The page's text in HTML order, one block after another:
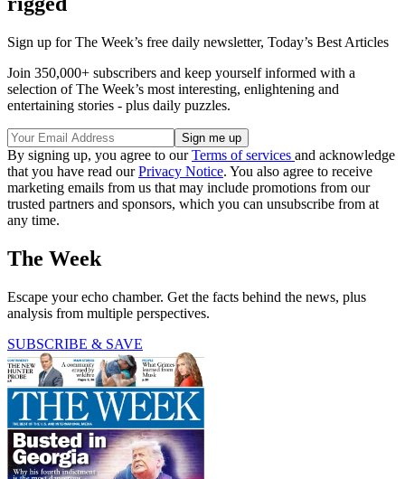
Sign up for The Week’s free daily newsletter, Today’s Best Articles
Join 350,000+ subscribers and keep yourself informed with a
selection of The Week’s most interesting, enlightening and
entertaining stories - plus daily puzzles.
By signing up, you agree to ourTerms of services and acknowledge
that you have read ourPrivacy Notice. You also agree to receive
marketing emails from us that may include promotions from our
trusted partners and sponsors, which you can unsubscribe from at
any time.
The Week
Escape your echo chamber. Get the facts behind the news, plus
analysis from multiple perspectives.
SUBSCRIBE & SAVE